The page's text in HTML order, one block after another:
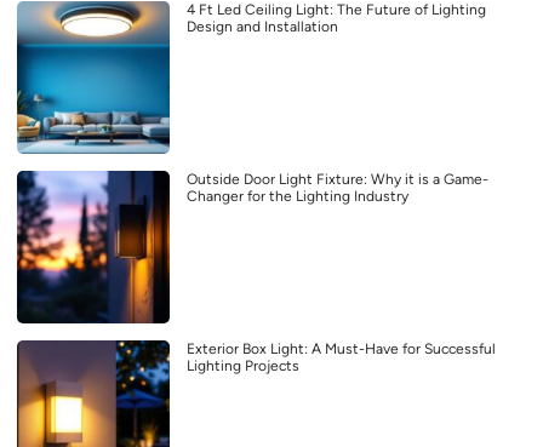
4 Ft Led Ceiling Light: The Future of Lighting
Design and Installation
Outside Door Light Fixture: Why it is a Game-
Changer for the Lighting Industry
Exterior Box Light: A Must-Have for Successful
Lighting Projects